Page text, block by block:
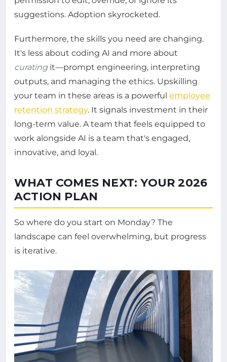
suggestions. Adoption skyrocketed.
Furthermore, the skills you need are changing.
It's less about coding AI and more about
curatingit—prompt engineering, interpreting
outputs, and managing the ethics. Upskilling
your team in these areas is a powerful employee
retention strategy. It signals investment in their
long-term value. A team that feels equipped to
work alongside AI is a team that's engaged,
innovative, and loyal.
WHAT COMES NEXT: YOUR 2026
ACTION PLAN
So where do you start on Monday? The
landscape can feel overwhelming, but progress
is iterative.